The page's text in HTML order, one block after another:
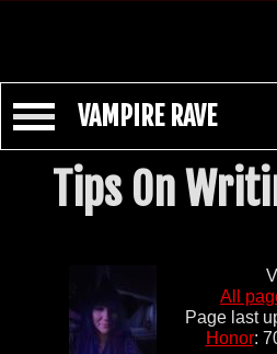
VAMPIRE RAVE
Tips On
All
Page last
Honor: